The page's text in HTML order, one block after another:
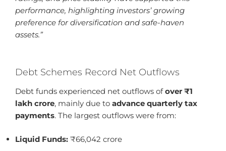
performance, highlighting investors’ growing
preference for diversification and safe-haven
assets.”
Debt Schemes Record Net Outflows
Debt funds experienced net outflows ofover ₹1
lakh crore, mainly due to advance quarterly tax
payments. The largest outflows were from:
Liquid Funds: ₹66,042 crore